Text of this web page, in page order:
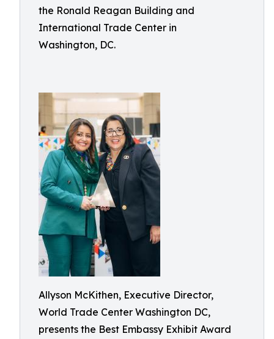
the Ronald Reagan Building and
International Trade Center in
Washington, DC.
Allyson McKithen, Executive Director,
World Trade Center Washington DC,
presents the Best Embassy Exhibit Award